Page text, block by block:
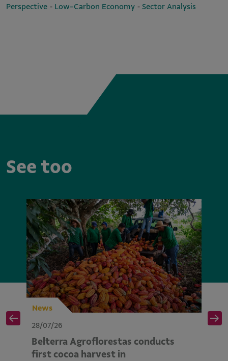
Perspective - Low-Carbon Economy - Sector Analysis
See too
News
28/07/26
Belterra Agroflorestas conducts
first cocoa harvest in